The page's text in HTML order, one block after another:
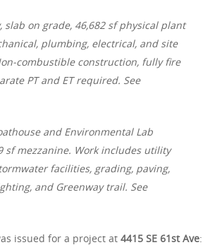
slab on grade, 46,682 sf physical plant
plumbing, electrical, and site
combustible construction, fully fire
PT and ET required. See
and Environmental Lab
sf mezzanine. Work includes utility
facilities, grading, paving,
and Greenway trail. See
issued for a project at4415 SE 61st Ave: